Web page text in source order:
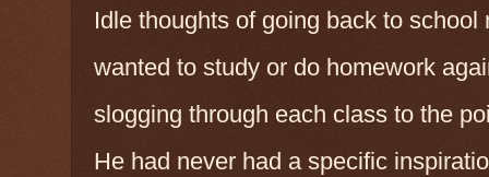
Idle thoughts of going back to
wanted to study or do homework
slogging through each class to the
He had never had a specific